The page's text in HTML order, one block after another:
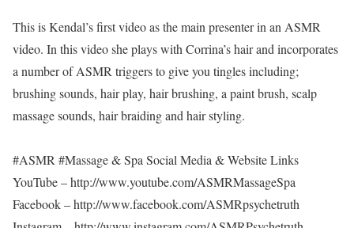
This is Kendal’s first video as the main presenter in an ASMR
video. In this video she plays with Corrina’s hair and incorporates
a number of ASMR triggers to give you tingles including;
brushing sounds, hair play, hair brushing, a paint brush, scalp
massage sounds, hair braiding and hair styling.
#ASMR #Massage & Spa Social Media & Website Links
YouTube – http://www.youtube.com/ASMRMassageSpa
Facebook – http://www.facebook.com/ASMRpsychetruth